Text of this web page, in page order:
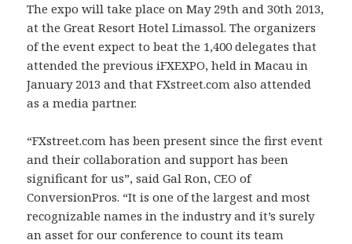
The expo will take place on May 29th and 30th 2013,
at the Great Resort Hotel Limassol. The organizers
of the event expect to beat the 1,400 delegates that
attended the previous iFXEXPO, held in Macau in
January 2013 and that FXstreet.com also attended
as a media partner.
“FXstreet.com has been present since the first event
and their collaboration and support has been
significant for us”, said Gal Ron, CEO of
ConversionPros. “It is one of the largest and most
recognizable names in the industry and it’s surely
an asset for our conference to count its team